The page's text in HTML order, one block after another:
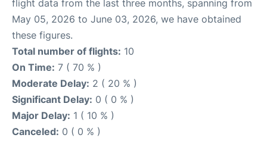
flight data from the last three months, spanning from
May 05, 2026 to June 03, 2026, we have obtained
these figures.
Total number of flights: 10
On Time: 7 ( 70 % )
Moderate Delay: 2 ( 20 % )
Significant Delay: 0 ( 0 % )
Major Delay: 1 ( 10 % )
Canceled: 0 ( 0 % )